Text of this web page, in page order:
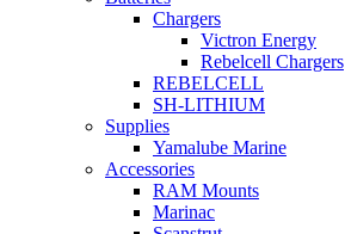
Chargers
Victron Energy
Rebelcell Chargers
REBELCELL
SH-LITHIUM
Supplies
Yamalube Marine
Accessories
RAM Mounts
Marinac